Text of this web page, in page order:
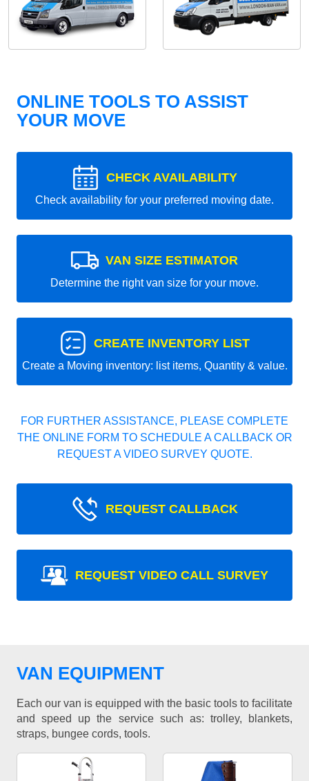
ONLINE TOOLS TO ASSIST
YOUR MOVE
CHECK AVAILABILITY
Check availability for your preferred moving date.
VAN SIZE ESTIMATOR
Determine the right van size for your move.
CREATE INVENTORY LIST
Create a Moving inventory: list items, Quantity & value.
FOR FURTHER ASSISTANCE, PLEASE COMPLETE
THE ONLINE FORM TO SCHEDULE A CALLBACK OR
REQUEST A VIDEO SURVEY QUOTE.
REQUEST CALLBACK
REQUEST VIDEO CALL SURVEY
VAN EQUIPMENT
Each our van is equipped with the basic tools to facilitate
and speed up the service such as: trolley, blankets,
straps, bungee cords, tools.